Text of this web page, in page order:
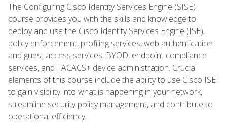
The Configuring Cisco Identity Services Engine (SISE)
course provides you with the skills and knowledge to
deploy and use the Cisco Identity Services Engine (ISE),
policy enforcement, profiling services, web authentication
and guest access services, BYOD, endpoint compliance
services, and TACACS+ device administration. Crucial
elements of this course include the ability to use Cisco ISE
to gain visibility into what is happening in your network,
streamline security policy management, and contribute to
operational efficiency.